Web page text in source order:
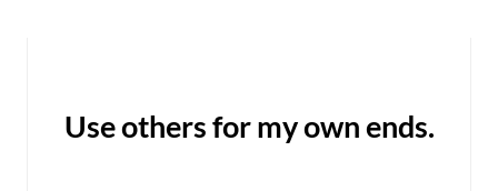
Use others for my own ends.